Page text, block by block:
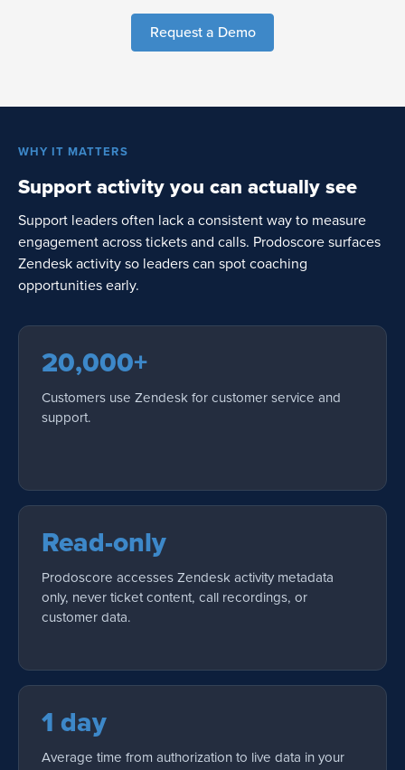
Request a Demo
WHY IT MATTERS
Support activity you can actually see
Support leaders often lack a consistent way to measure
engagement across tickets and calls. Prodoscore surfaces
Zendesk activity so leaders can spot coaching
opportunities early.
20,000+
Customers use Zendesk for customer service and
support.
Read-only
Prodoscore accesses Zendesk activity metadata
only, never ticket content, call recordings, or
customer data.
1 day
Average time from authorization to live data in your